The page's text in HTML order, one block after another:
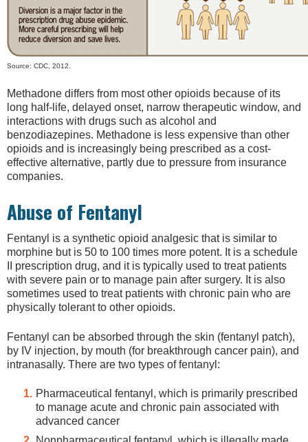
Source: CDC, 2012.
Methadone differs from most other opioids because of its
long half-life, delayed onset, narrow therapeutic window, and
interactions with drugs such as alcohol and
benzodiazepines. Methadone is less expensive than other
opioids and is increasingly being prescribed as a cost-
effective alternative, partly due to pressure from insurance
companies.
Abuse of Fentanyl
Fentanyl is a synthetic opioid analgesic that is similar to
morphine but is 50 to 100 times more potent. It is a schedule
II prescription drug, and it is typically used to treat patients
with severe pain or to manage pain after surgery. It is also
sometimes used to treat patients with chronic pain who are
physically tolerant to other opioids.
Fentanyl can be absorbed through the skin (fentanyl patch),
by IV injection, by mouth (for breakthrough cancer pain), and
intranasally. There are two types of fentanyl:
Pharmaceutical fentanyl, which is primarily prescribed
to manage acute and chronic pain associated with
advanced cancer